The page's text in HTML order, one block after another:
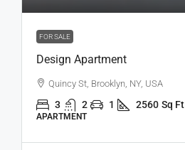
FOR SALE
Design Apartment
Quincy St, Brooklyn, NY, USA
3 2 1 2560 Sq Ft
APARTMENT